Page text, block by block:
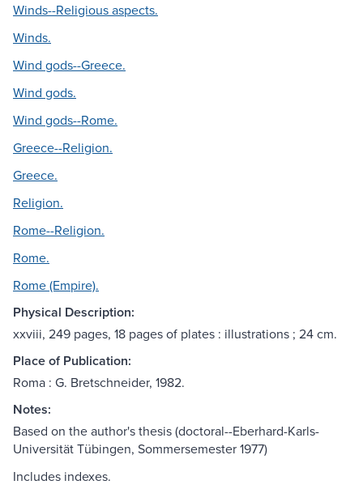
Winds--Religious aspects.
Winds.
Wind gods--Greece.
Wind gods.
Wind gods--Rome.
Greece--Religion.
Greece.
Religion.
Rome--Religion.
Rome.
Rome (Empire).
Physical Description:
xxviii, 249 pages, 18 pages of plates : illustrations ; 24 cm.
Place of Publication:
Roma : G. Bretschneider, 1982.
Notes:
Based on the author's thesis (doctoral--Eberhard-Karls-
Universität Tübingen, Sommersemester 1977)
Includes indexes.